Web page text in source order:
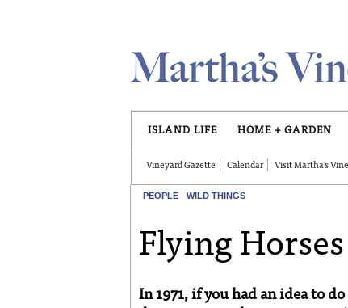
ISLAND LIFE HOME + GARDEN
Vineyard Gazette Calendar Visit Martha's
PEOPLE WILD THINGS
Flying Horses
In 1971, if you had an idea to